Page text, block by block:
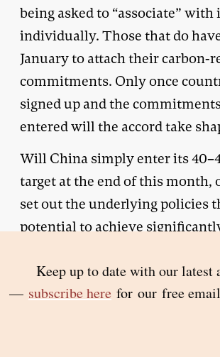
being asked to “associate” with
individually. Those that do
January to attach their carbon-
commitments. Only once
signed up and the
entered will the accord take
Will China simply enter its
target at the end of this month,
set out the underlying policies
potential to achieve
question of whether China is
cooperate in the collective